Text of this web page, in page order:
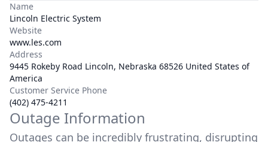
Name
Lincoln Electric System
Website
www.les.com
Address
9445 Rokeby Road Lincoln, Nebraska 68526 United States of
America
Customer Service Phone
(402) 475-4211
Outage Information
Outages can be incredibly frustrating, disrupting